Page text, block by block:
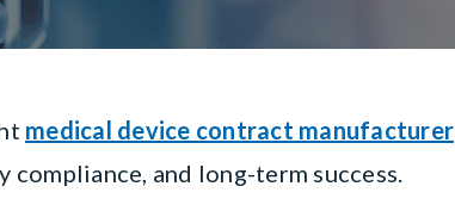
medical device contract manufacturer
and long-term success.